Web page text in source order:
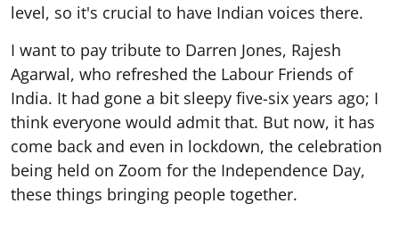
level, so it's crucial to have Indian voices there.
I want to pay tribute to Darren Jones, Rajesh
Agarwal, who refreshed the Labour Friends of
India. It had gone a bit sleepy five-six years ago; I
think everyone would admit that. But now, it has
come back and even in lockdown, the celebration
being held on Zoom for the Independence Day,
these things bringing people together.